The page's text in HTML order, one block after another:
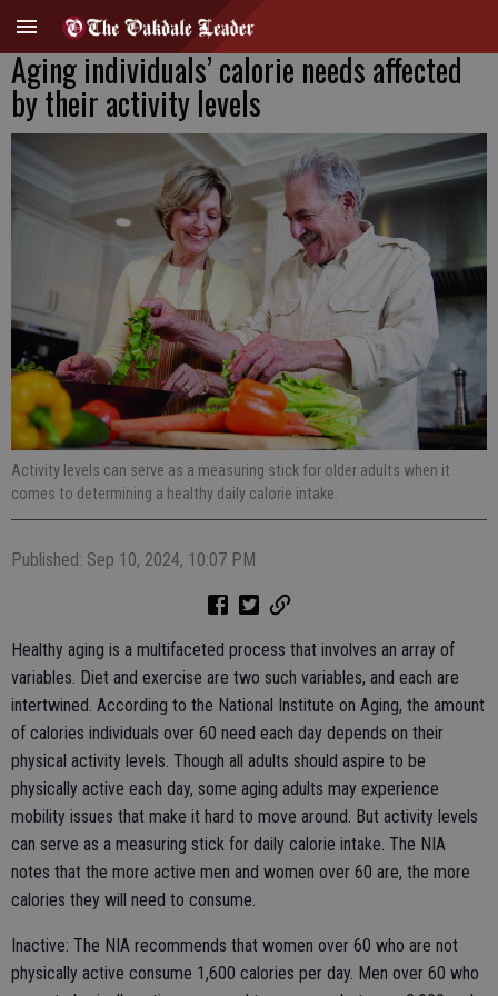
Aging individuals’ calorie needs affected
by their activity levels
Activity levels can serve as a measuring stick for older adults when it
comes to determining a healthy daily calorie intake.
Published: Sep 10, 2024, 10:07 PM
Healthy aging is a multifaceted process that involves an array of
variables. Diet and exercise are two such variables, and each are
intertwined. According to the National Institute on Aging, the amount
of calories individuals over 60 need each day depends on their
physical activity levels. Though all adults should aspire to be
physically active each day, some aging adults may experience
mobility issues that make it hard to move around. But activity levels
can serve as a measuring stick for daily calorie intake. The NIA
notes that the more active men and women over 60 are, the more
calories they will need to consume.
Inactive: The NIA recommends that women over 60 who are not
physically active consume 1,600 calories per day. Men over 60 who